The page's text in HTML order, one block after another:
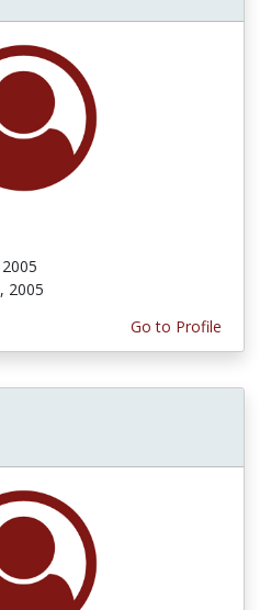
2005
Go to Profile